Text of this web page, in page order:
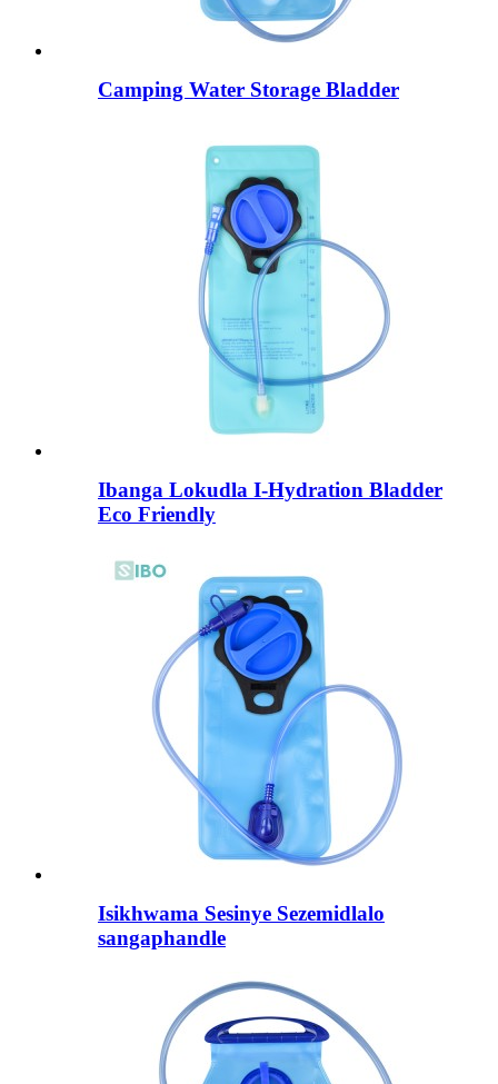
Camping Water Storage Bladder
Ibanga Lokudla I-Hydration Bladder
Eco Friendly
Isikhwama Sesinye Sezemidlalo
sangaphandle